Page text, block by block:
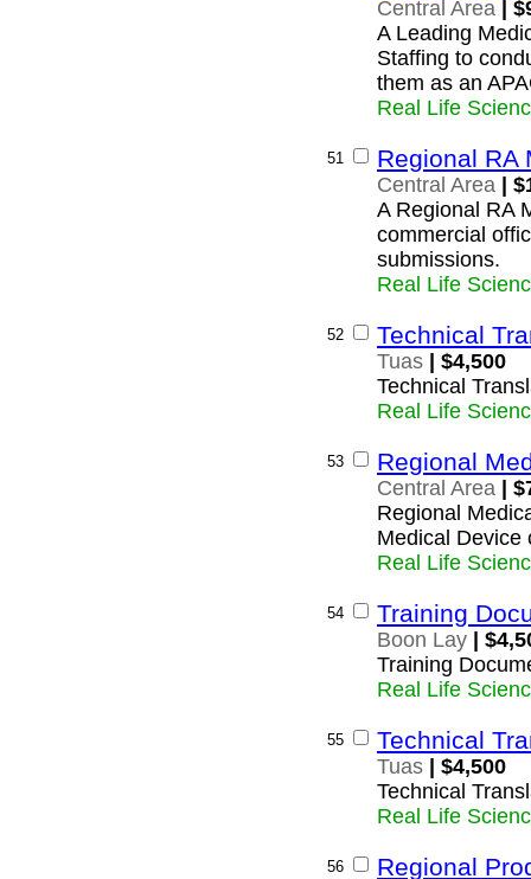
Central Area |
A Leading
Staffing to
them as an
Real Life
51 Regional RA
Central Area |
A Regional RA
commercial
submissions.
Real Life
52 Technical
Tuas | $4,500
Technical
Real Life
53 Regional
Central Area |
Regional
Medical Device
Real Life
54 Training
Boon Lay |
Training
Real Life
55 Technical
Tuas | $4,500
Technical
Real Life
56 Regional